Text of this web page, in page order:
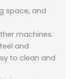
space, and
machines.
and
to clean and